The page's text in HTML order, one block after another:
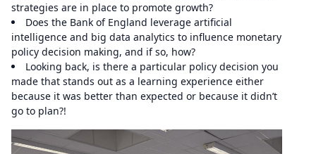
strategies are in place to promote growth?
Does the Bank of England leverage artificial
intelligence and big data analytics to influence monetary
policy decision making, and if so, how?
Looking back, is there a particular policy decision you
made that stands out as a learning experience either
because it was better than expected or because it didn’t
go to plan?!